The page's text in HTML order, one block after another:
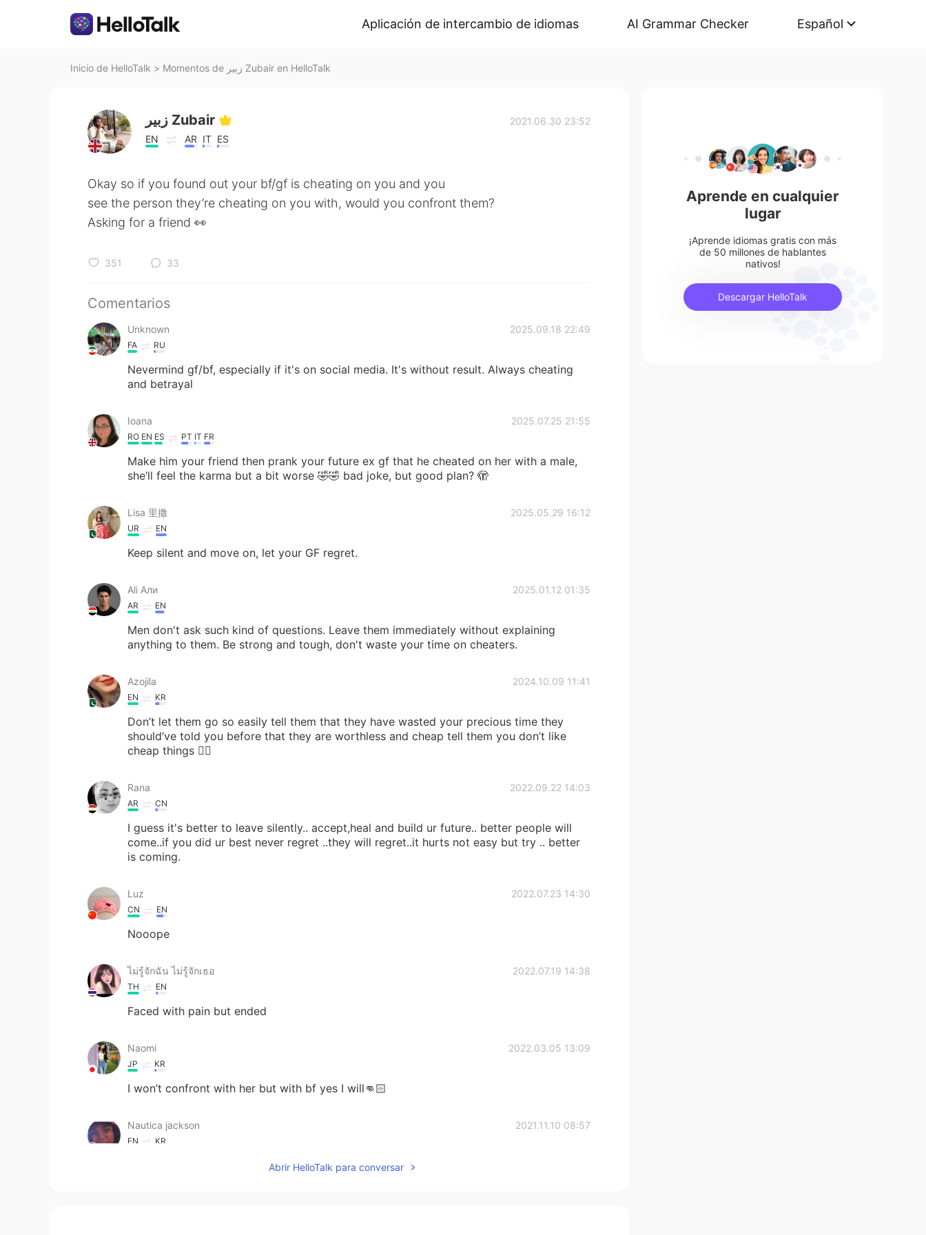
Aplicación de intercambio de idiomas AI Grammar Checker Español
Inicio de HelloTalk > Momentos de زبير Zubair en HelloTalk
زبير Zubair
EN AR IT ES
2021.06.30 23:52
Okay so if you found out your bf/gf is cheating on you and you
see the person they’re cheating on you with, would you confront them?
Asking for a friend 👀
351 33
Comentarios
Unknown 2025.09.18 22:49
FA RU
Nevermind gf/bf, especially if it's on social media. It's without result. Always cheating
and betrayal
Ioana 2025.07.25 21:55
RO EN ES PT IT FR
Make him your friend then prank your future ex gf that he cheated on her with a male,
she’ll feel the karma but a bit worse 🤣🤣 bad joke, but good plan? 🫣
Lisa 里撒 2025.05.29 16:12
UR EN
Keep silent and move on, let your GF regret.
Ali Али 2025.01.12 01:35
AR EN
Men don't ask such kind of questions. Leave them immediately without explaining
anything to them. Be strong and tough, don't waste your time on cheaters.
Azojila 2024.10.09 11:41
EN KR
Don’t let them go so easily tell them that they have wasted your precious time they
should’ve told you before that they are worthless and cheap tell them you don’t like
cheap things 🖐🏻
Rana 2022.09.22 14:03
AR CN
I guess it's better to leave silently.. accept,heal and build ur future.. better people will
come..if you did ur best never regret ..they will regret..it hurts not easy but try .. better
is coming.
Luz 2022.07.23 14:30
CN EN
Nooope
ไม่รู้จักฉัน ไม่รู้จักเธอ 2022.07.19 14:38
TH EN
Faced with pain but ended
Naomi 2022.03.05 13:09
JP KR
I won’t confront with her but with bf yes I will👊🏻
Nautica jackson 2021.11.10 08:57
EN KR
Abrir HelloTalk para conversar
Aprende en cualquier
lugar
¡Aprende idiomas gratis con más
de 50 millones de hablantes
nativos!
Descargar HelloTalk